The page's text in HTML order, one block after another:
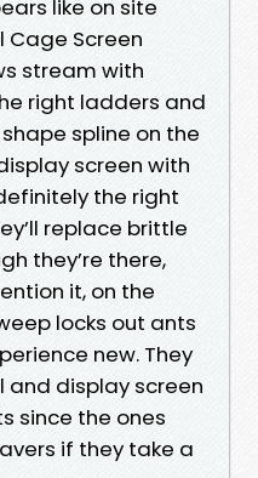
like on site
Cage Screen
stream with
right ladders and
spline on the
screen with
the right
replace brittle
they’re there,
it, on the
locks out ants
new. They
and display screen
since the ones
if they take a